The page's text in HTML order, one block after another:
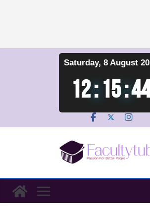
Saturday, 8 August
12:15: